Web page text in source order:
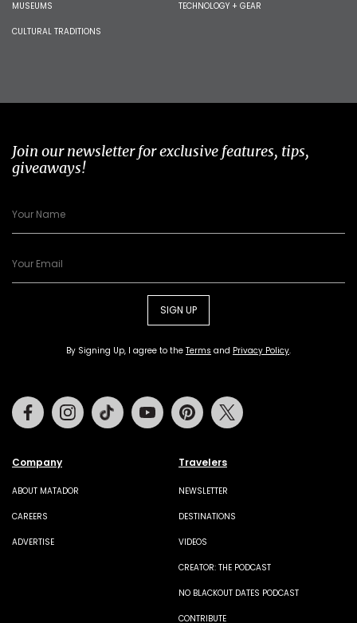
MUSEUMS
CULTURAL TRADITIONS
TECHNOLOGY + GEAR
Join our newsletter for exclusive features, tips,
giveaways!
SIGN UP
By Signing Up, I agree to the Terms and Privacy Policy.
Company
ABOUT MATADOR
CAREERS
ADVERTISE
Travelers
NEWSLETTER
DESTINATIONS
VIDEOS
CREATOR: THE PODCAST
NO BLACKOUT DATES PODCAST
CONTRIBUTE
FacebookInstagramTiktok Youtube Pinterest